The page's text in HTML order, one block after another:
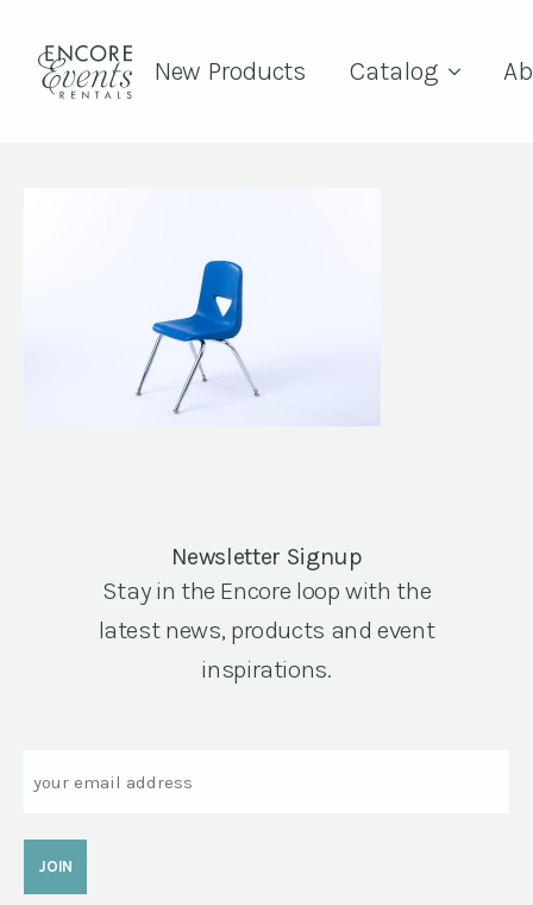
New Products Catalog
Newsletter Signup
Stay in the Encore loop with the
latest news, products and event
inspirations.